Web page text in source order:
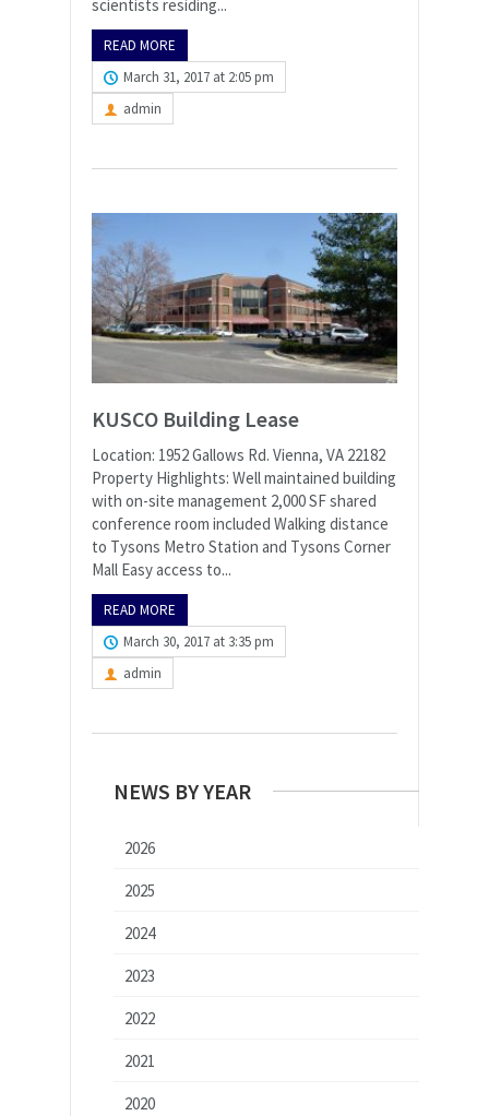
scientists residing...
READ MORE
March 31, 2017 at 2:05 pm
admin
KUSCO Building Lease
Location: 1952 Gallows Rd. Vienna, VA 22182
Property Highlights: Well maintained building
with on-site management 2,000 SF shared
conference room included Walking distance
to Tysons Metro Station and Tysons Corner
Mall Easy access to...
READ MORE
March 30, 2017 at 3:35 pm
admin
NEWS BY YEAR
2026
2025
2024
2023
2022
2021
2020